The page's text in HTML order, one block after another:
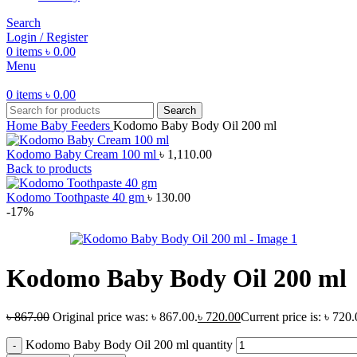
Search
Login / Register
0 items ৳ 0.00
Menu
0 items ৳ 0.00
Search
Home Baby Feeders Kodomo Baby Body Oil 200 ml
Kodomo Baby Cream 100 ml ৳ 1,110.00
Back to products
Kodomo Toothpaste 40 gm ৳ 130.00
-17%
Kodomo Baby Body Oil 200 ml
৳867.00 Original price was: ৳ 867.00.৳ 720.00Current price is: ৳
Kodomo Baby Body Oil 200 ml quantity